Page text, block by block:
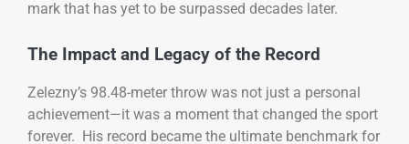
mark that has yet to be surpassed decades later.
The Impact and Legacy of the Record
Zelezny’s 98.48-meter throw was not just a personal
achievement—it was a moment that changed the sport
forever. His record became the ultimate benchmark for